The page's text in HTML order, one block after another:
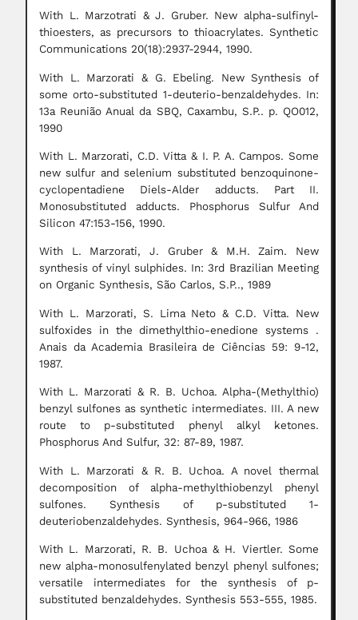
With L. Marzotrati & J. Gruber. New alpha-sulfinyl-
thioesters, as precursors to thioacrylates. Synthetic
Communications 20(18):2937-2944, 1990.
With L. Marzorati & G. Ebeling. New Synthesis of
some orto-substituted 1-deuterio-benzaldehydes. In:
13a Reunião Anual da SBQ, Caxambu, S.P.. p. QO012,
1990
With L. Marzorati, C.D. Vitta & I. P. A. Campos. Some
new sulfur and selenium substituted benzoquinone-
cyclopentadiene Diels-Alder adducts. Part II.
Monosubstituted adducts. Phosphorus Sulfur And
Silicon 47:153-156, 1990.
With L. Marzorati, J. Gruber & M.H. Zaim. New
synthesis of vinyl sulphides. In: 3rd Brazilian Meeting
on Organic Synthesis, São Carlos, S.P.., 1989
With L. Marzorati, S. Lima Neto & C.D. Vitta. New
sulfoxides in the dimethylthio-enedione systems .
Anais da Academia Brasileira de Ciências 59: 9-12,
1987.
With L. Marzorati & R. B. Uchoa. Alpha-(Methylthio)
benzyl sulfones as synthetic intermediates. III. A new
route to p-substituted phenyl alkyl ketones.
Phosphorus And Sulfur, 32: 87-89, 1987.
With L. Marzorati & R. B. Uchoa. A novel thermal
decomposition of alpha-methylthiobenzyl phenyl
sulfones. Synthesis of p-substituted 1-
deuteriobenzaldehydes. Synthesis, 964-966, 1986
With L. Marzorati, R. B. Uchoa & H. Viertler. Some
new alpha-monosulfenylated benzyl phenyl sulfones;
versatile intermediates for the synthesis of p-
substituted benzaldehydes. Synthesis 553-555, 1985.